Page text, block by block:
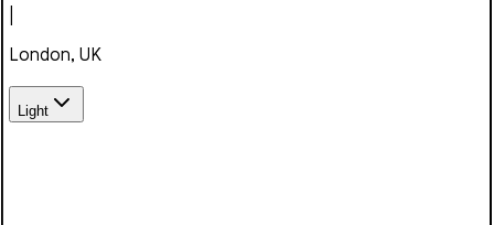
London, UK
Light